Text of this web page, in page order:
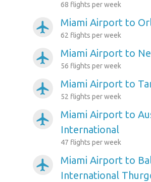
68 flights per week
airplanemode_active Miami Airport to
62 flights per week
airplanemode_active Miami Airport to
56 flights per week
airplanemode_active Miami Airport to
52 flights per week
airplanemode_active
Miami Airport to
International
47 flights per week
airplanemode_active
Miami Airport to
International